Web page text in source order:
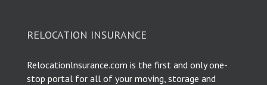
RELOCATION INSURANCE
Relocationlnsurance.com is the first and only one-
stop portal for all of your moving, storage and